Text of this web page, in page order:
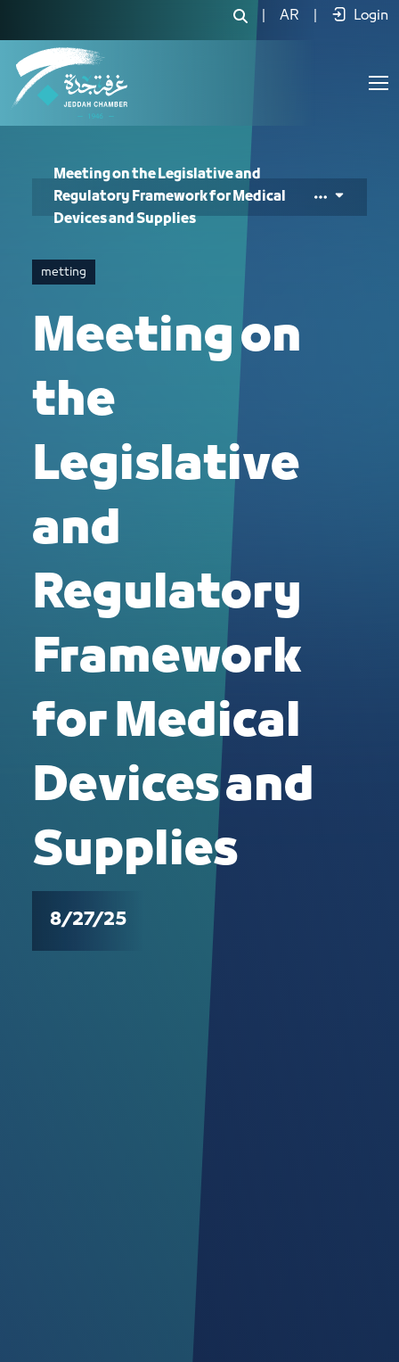
Meeting on the Legislative and
AR Login
Meeting on the Legislative and
Regulatory Framework for Medical
Devices and Supplies
metting
Meeting on
the
Legislative
and
Regulatory
Framework
for Medical
Devices and
Supplies
8/27/25